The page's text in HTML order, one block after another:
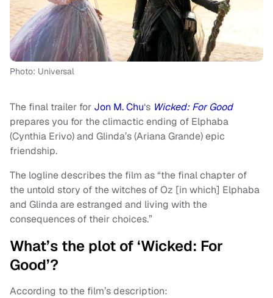
Photo: Universal
The final trailer for Jon M. Chu‘s Wicked: For Good
prepares you for the climactic ending of Elphaba
(Cynthia Erivo) and Glinda’s (Ariana Grande) epic
friendship.
The logline describes the film as “the final chapter of
the untold story of the witches of Oz [in which] Elphaba
and Glinda are estranged and living with the
consequences of their choices.”
What’s the plot of ‘Wicked: For
Good’?
According to the film’s description: